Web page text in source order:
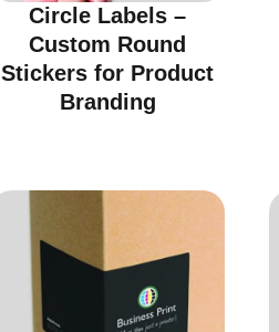
Circle Labels –
Custom Round
Stickers for Product
Branding